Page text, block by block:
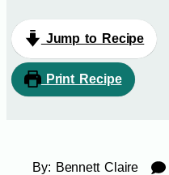
Jump to Recipe
Print Recipe
By: Bennett Claire